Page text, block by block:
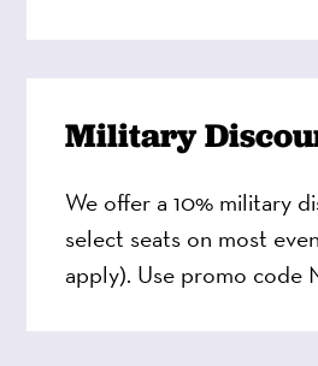
Military
We offer a 10% military
select seats on most
apply). Use promo code